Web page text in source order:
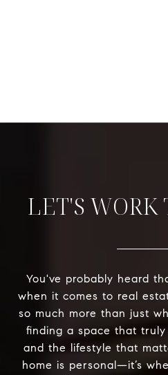
LET'S WORK
You've probably heard
when it comes to real
so much more than just
finding a space that
and the lifestyle that
home is personal—it’s